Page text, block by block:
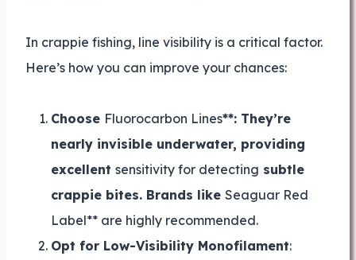
In crappie fishing, line visibility is a critical factor.
Here’s how you can improve your chances:
Choose Fluorocarbon Lines**: They’re
nearly invisible underwater, providing
excellent sensitivity for detecting subtle
crappie bites. Brands like Seaguar Red
Label** are highly recommended.
Opt for Low-Visibility Monofilament: